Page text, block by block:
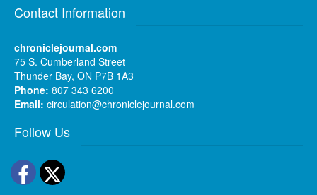
Contact Information
chroniclejournal.com
75 S. Cumberland Street
Thunder Bay, ON P7B 1A3
Phone: 807 343 6200
Email: circulation@chroniclejournal.com
Follow Us
Facebook
Twitter